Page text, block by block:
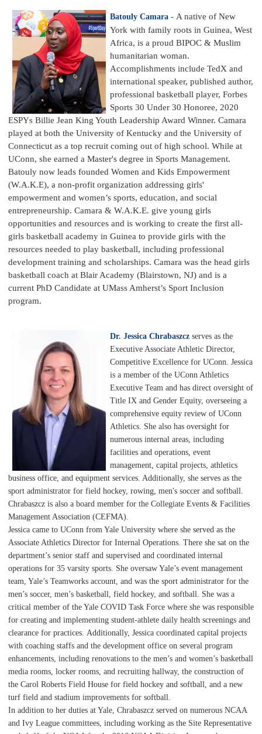
Batouly Camara - A native of New
York with family roots in Guinea, West
Africa, is a proud BIPOC & Muslim
humanitarian woman.
Accomplishments include TedX and
international speaker, published author,
professional basketball player, Forbes
Sports 30 Under 30 Honoree, 2020
ESPYs Billie Jean King Youth Leadership Award Winner. Camara
played at both the University of Kentucky and the University of
Connecticut as a top recruit coming out of high school. While at
UConn, she earned a Master's degree in Sports Management.
Batouly now leads founded Women and Kids Empowerment
(W.A.K.E), a non-profit organization addressing girls'
empowerment and women’s sports, education, and social
entrepreneurship. Camara & W.A.K.E. give young girls
opportunities and resources and is working to create the first all-
girls basketball academy in Guinea to provide girls with the
resources needed to play basketball, including professional
development training and scholarships. Camara was the head girls
basketball coach at Blair Academy (Blairstown, NJ) and is a
current PhD Candidate at UMass Amherst’s Sport Inclusion
program.
Dr. Jessica Chrabaszcz serves as the
Executive Associate Athletic Director,
Competitive Excellence for UConn. Jessica
is a member of the UConn Athletics
Executive Team and has direct oversight of
Title IX and Gender Equity, overseeing a
comprehensive equity review of UConn
Athletics. She also has oversight for
numerous internal areas, including
facilities and operations, event
management, capital projects, athletics
business office, and equipment services. Additionally, she serves as the
sport administrator for field hockey, rowing, men's soccer and softball.
Chrabaszcz is also a board member for the Collegiate Events & Facilities
Management Association (CEFMA).
Jessica came to UConn from Yale University where she served as the
Associate Athletics Director for Internal Operations. There she sat on the
department’s senior staff and supervised and coordinated internal
operations for 35 varsity sports. She oversaw Yale’s event management
team, Yale’s Teamworks account, and was the sport administrator for the
men’s soccer, men’s basketball, field hockey, and softball. She was a
critical member of the Yale COVID Task Force where she was responsible
for creating and implementing student-athlete daily health screenings and
clearance for practices. Additionally, Jessica coordinated capital projects
with coaching staffs and the development office on several program
enhancements, including renovations to the men’s and women’s basketball
media rooms, locker rooms, and recruiting hallway, the construction of
the Carol Roberts Field House for field hockey and softball, and a new
turf field and stadium improvements for softball.
In addition to her duties at Yale, Chrabaszcz served on numerous NCAA
and Ivy League committees, including working as the Site Representative